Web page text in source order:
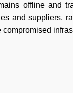
offline and
and suppliers,